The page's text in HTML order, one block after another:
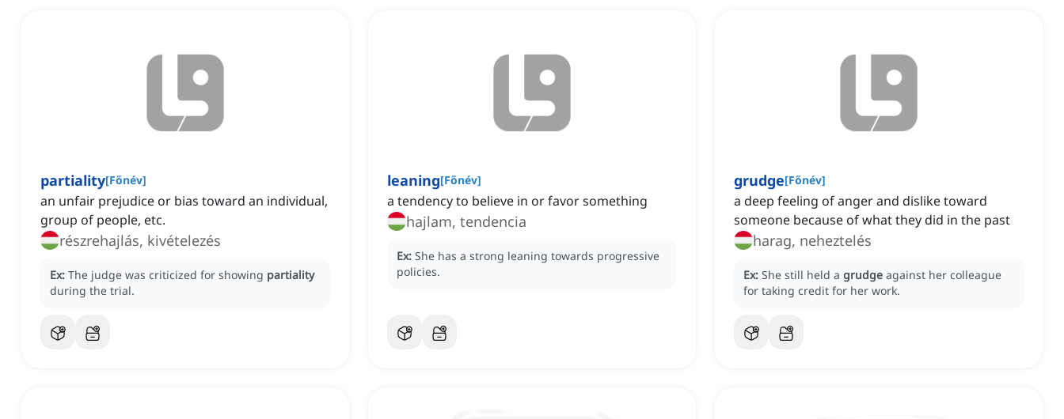
partiality[Főnév]
an unfair prejudice or bias toward an individual,
group of people, etc.
részrehajlás, kivételezés
Ex: The judge was criticized for showing partiality
during the trial.
leaning[Főnév]
a tendency to believe in or favor something
hajlam, tendencia
Ex: She has a strong leaning towards progressive
policies.
grudge[Főnév]
a deep feeling of anger and dislike toward
someone because of what they did in the past
harag, neheztelés
Ex: She still held a grudge against her colleague
for taking credit for her work.